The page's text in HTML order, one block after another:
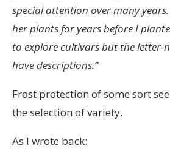
special attention over many
her plants for years before I
to explore cultivars but the letter-
have descriptions.”
Frost protection of some sort
the selection of variety.
As I wrote back: